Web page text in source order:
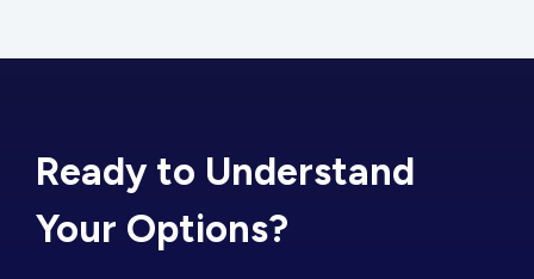
Ready to Understand
Your Options?